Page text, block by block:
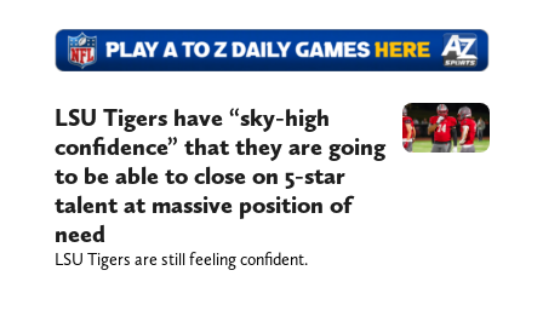
LSU Tigers have “sky-high
confidence” that they are going
to be able to close on 5-star
talent at massive position of
need
LSU Tigers are still feeling confident.